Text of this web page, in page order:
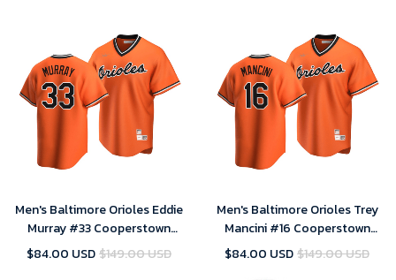
Men's Baltimore Orioles Eddie
Murray #33 Cooperstown
Collection Orange Alternate
$84.00 USD$149.00 USD
Men's Baltimore Orioles Trey
Mancini #16 Cooperstown
Collection Orange Alternate
$84.00 USD$149.00 USD